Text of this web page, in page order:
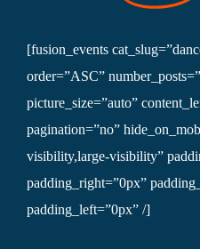
[fusion_events
order=”ASC”
picture_size=”auto”
pagination=”no”
visibility,large-visibility”
padding_right=”0px”
padding_left=”0px” /]